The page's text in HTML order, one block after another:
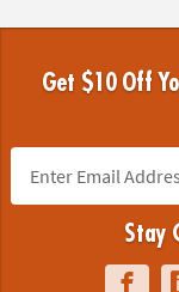
Get $10 Off
Stay